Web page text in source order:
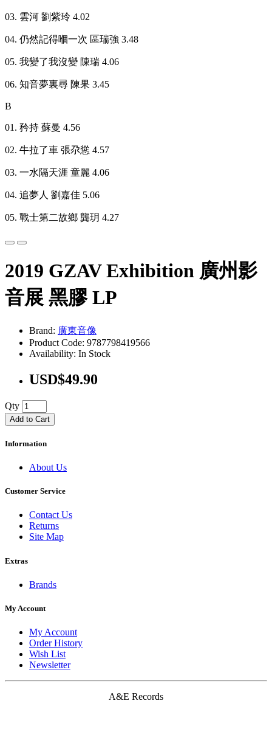
03. 雲河 劉紫玲 4.02
04. 仍然記得嗰一次 區瑞強 3.48
05. 我變了我沒變 陳瑞 4.06
06. 知音夢裏尋 陳果 3.45
B
01. 矜持 蘇曼 4.56
02. 牛拉了車 張尕慫 4.57
03. 一水隔天涯 童麗 4.06
04. 追夢人 劉嘉佳 5.06
05. 戰士第二故鄉 龔玥 4.27
2019 GZAV Exhibition 廣州影
音展 黑膠 LP
Brand: 廣東音像
Product Code: 9787798419566
Availability: In Stock
USD$49.90
Qty
Add to Cart
Information
About Us
Customer Service
Contact Us
Returns
Site Map
Extras
Brands
My Account
My Account
Order History
Wish List
Newsletter
A&E Records